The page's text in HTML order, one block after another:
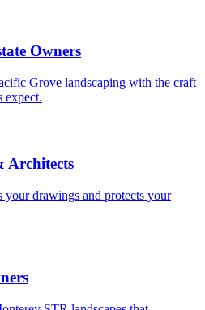
Owners
Grove landscaping with the craft
expect.
Architects
your drawings and protects your